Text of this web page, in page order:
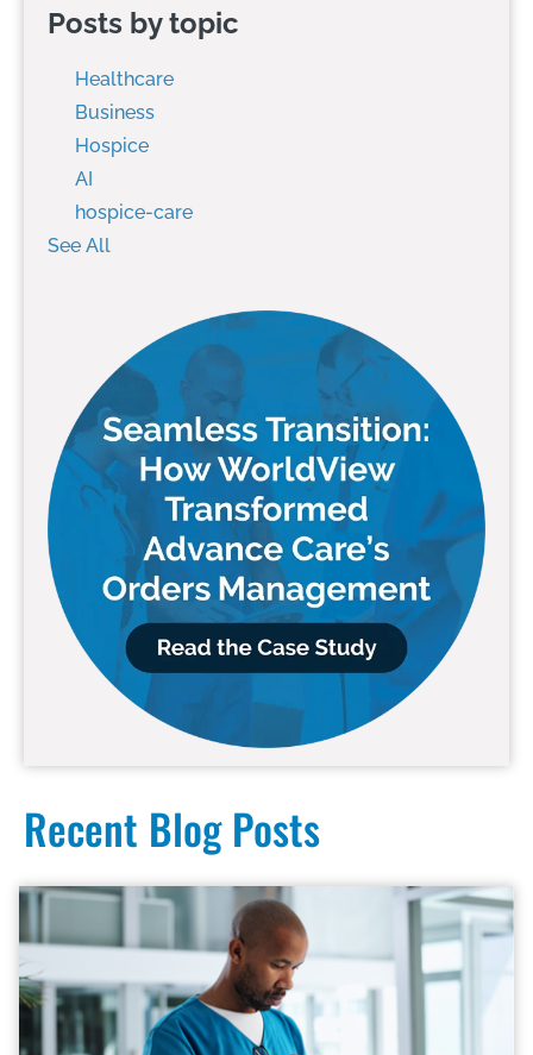
Posts by topic
Healthcare
Business
Hospice
AI
hospice-care
See All
Recent Blog Posts